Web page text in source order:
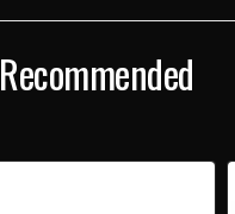
HINGE
AREA
REPAIR
Recommended